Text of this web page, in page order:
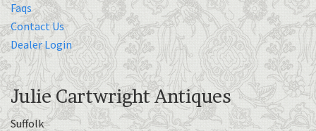
Faqs
Contact Us
Dealer Login
Julie Cartwright Antiques
Suffolk